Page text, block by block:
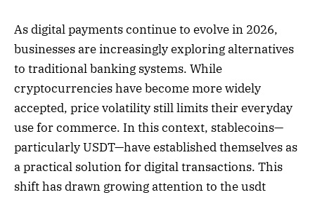
As digital payments continue to evolve in 2026,
businesses are increasingly exploring alternatives
to traditional banking systems. While
cryptocurrencies have become more widely
accepted, price volatility still limits their everyday
use for commerce. In this context, stablecoins—
particularly USDT—have established themselves as
a practical solution for digital transactions. This
shift has drawn growing attention to the usdt